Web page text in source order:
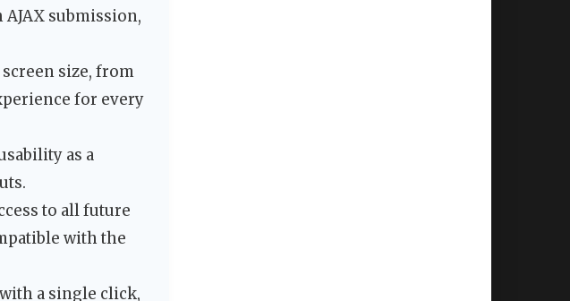
submission,
size, from
for every
as a
to all future
with the
a single click,